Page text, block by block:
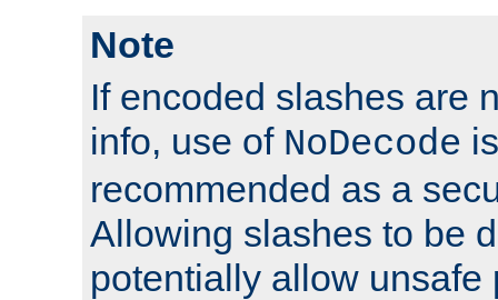
Note
If encoded slashes are
info, use of NoDecode
recommended as a
Allowing slashes to be
potentially allow unsafe